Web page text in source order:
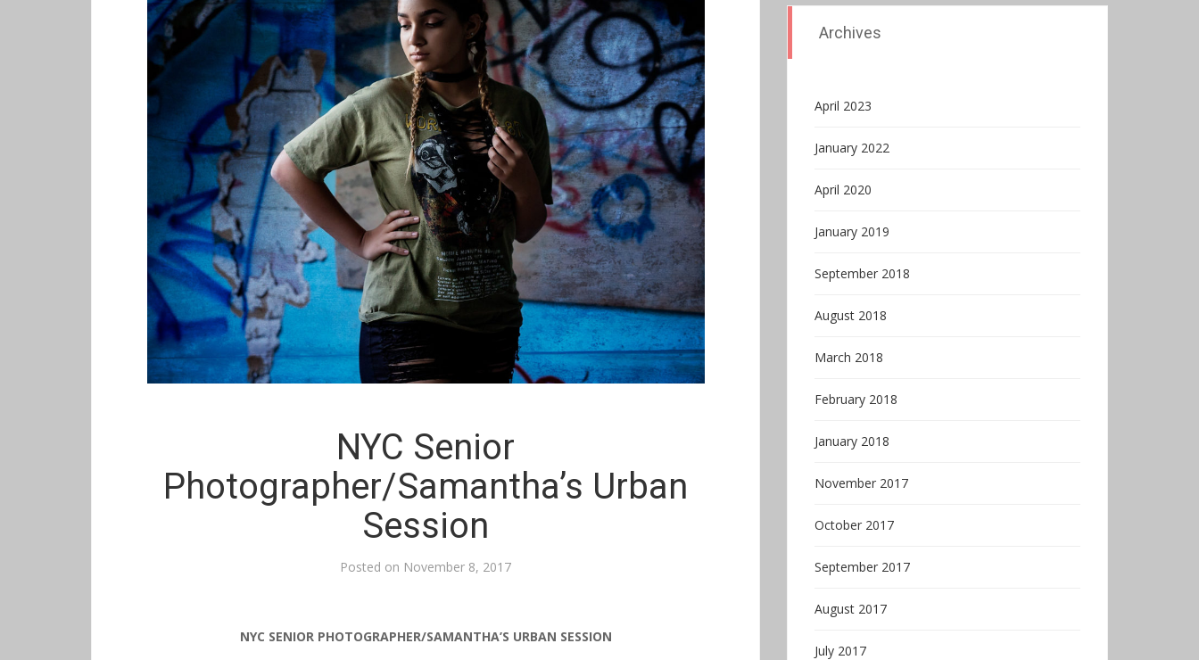
NYC Senior
Photographer/Samantha’s Urban
Session
Posted on November 8, 2017
NYC SENIOR PHOTOGRAPHER/SAMANTHA’S URBAN SESSION
Archives
April 2023
January 2022
April 2020
January 2019
September 2018
August 2018
March 2018
February 2018
January 2018
November 2017
October 2017
September 2017
August 2017
July 2017